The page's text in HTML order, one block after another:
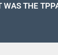
WAS THE